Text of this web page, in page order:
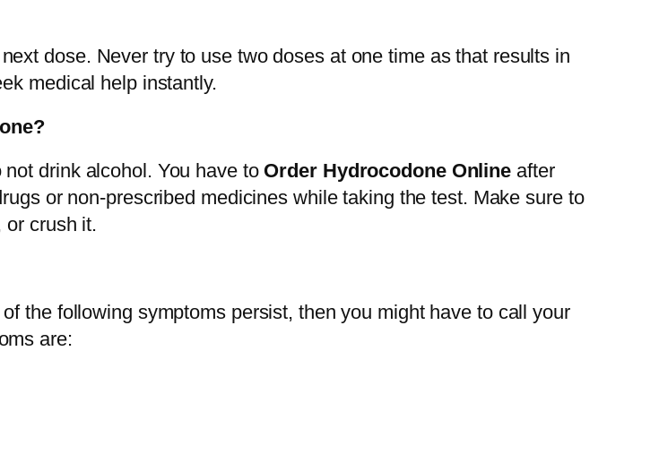
dose. Never try to use two doses at one time as that results in
medical help instantly.
drink alcohol. You have to Order Hydrocodone Online after
or non-prescribed medicines while taking the test. Make sure to
or crush it.
the following symptoms persist, then you might have to call your
are: